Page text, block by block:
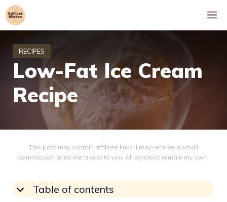
Skip
to
Low-Fat Ice Cream
Recipe
This post may contain affiliate links. I may receive a small
commission at no extra cost to you. All opinions remain my own.
Table of contents